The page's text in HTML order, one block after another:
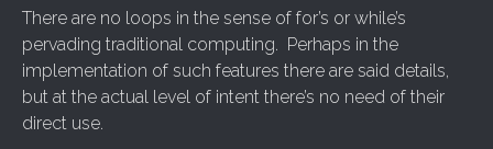
There are no loops in the sense of for’s or while’s
pervading traditional computing. Perhaps in the
implementation of such features there are said details,
but at the actual level of intent there’s no need of their
direct use.